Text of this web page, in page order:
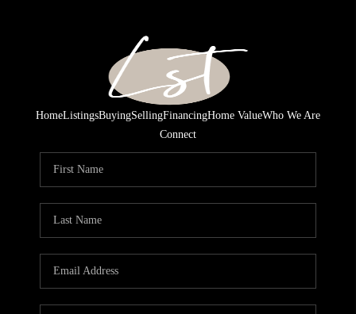
HomeListingsBuyingSellingFinancingHome ValueWho We Are
Connect